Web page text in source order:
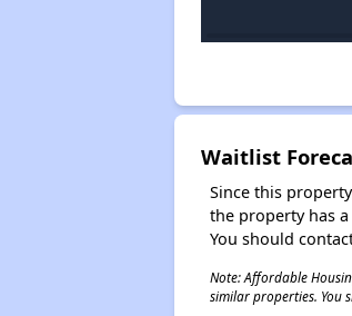
Waitlist
Since this
the property has
You should
Note: Affordable
similar properties. You